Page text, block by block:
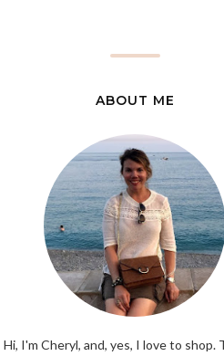
ABOUT ME
Hi, I'm Cheryl, and, yes, I love to shop.